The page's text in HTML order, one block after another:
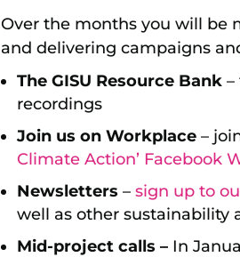
Over the months you will be
and delivering campaigns
The GISU Resource Bank
recordings
Join us on Workplace–
Climate Action’ Facebook
Newsletters –sign up to
well as other sustainability
Mid-project calls – In